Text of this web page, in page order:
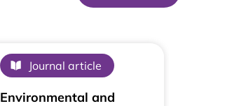
Journal article
Environmental and